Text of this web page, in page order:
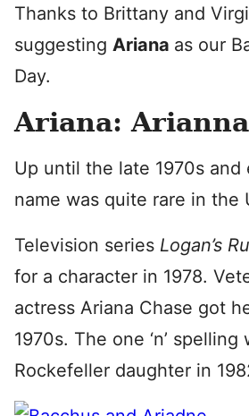
Thanks to Brittany and
suggesting Ariana as our
Day.
Ariana: Arianna
Up until the late 1970s and
name was quite rare in the
Television series Logan’s
for a character in 1978.
actress Ariana Chase got
1970s. The one ‘n’
Rockefeller daughter in